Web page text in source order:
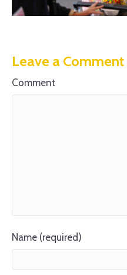
Leave a Comment
Comment
Name (required)